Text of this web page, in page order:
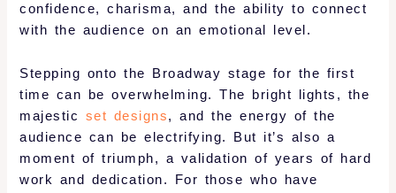
confidence, charisma, and the ability to connect
with the audience on an emotional level.
Stepping onto the Broadway stage for the first
time can be overwhelming. The bright lights, the
majestic set designs, and the energy of the
audience can be electrifying. But it’s also a
moment of triumph, a validation of years of hard
work and dedication. For those who have